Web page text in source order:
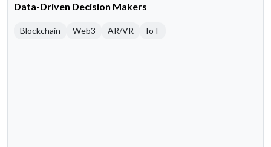
Data-Driven Decision Makers
Blockchain Web3 AR/VR IoT